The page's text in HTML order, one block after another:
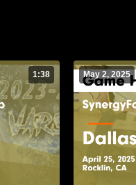
1:38 May 2, 2025